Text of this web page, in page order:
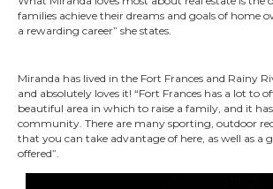
families achieve their dreams and goals of home
a rewarding career” she states.
Miranda has lived in the Fort Frances and Rainy
and absolutely loves it! “Fort Frances has a lot to
beautiful area in which to raise a family, and it
community. There are many sporting, outdoor
that you can take advantage of here, as well as a
offered”.